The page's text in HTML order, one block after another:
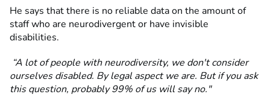
He says that there is no reliable data on the amount of
staff who are neurodivergent or have invisible
disabilities.
“A lot of people with neurodiversity, we don't consider
ourselves disabled. By legal aspect we are. But if you ask
this question, probably 99% of us will say no."